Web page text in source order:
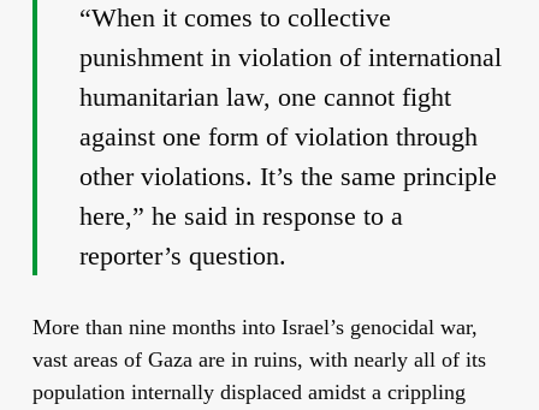
“When it comes to collective
punishment in violation of international
humanitarian law, one cannot fight
against one form of violation through
other violations. It’s the same principle
here,” he said in response to a
reporter’s question.
More than nine months into Israel’s genocidal war,
vast areas of Gaza are in ruins, with nearly all of its
population internally displaced amidst a crippling